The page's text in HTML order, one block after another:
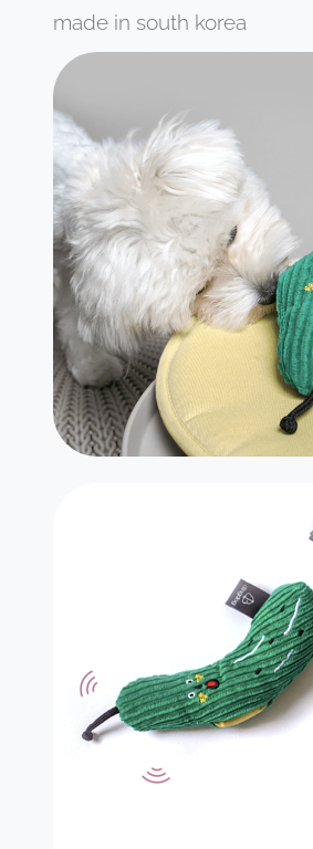
made in south korea